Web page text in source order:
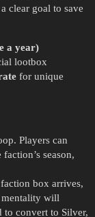
clear goal to save
a year)
lootbox
for unique
Players can
season,
box arrives,
mentality will
to convert to Silver,